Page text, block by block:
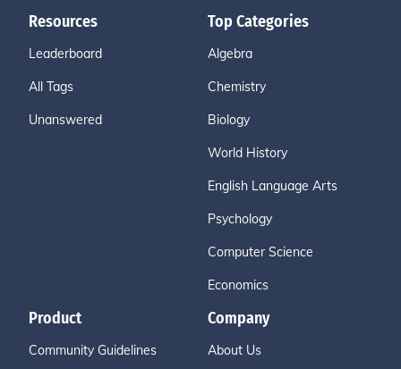
Resources
Leaderboard
All Tags
Unanswered
Top Categories
Algebra
Chemistry
Biology
World History
English Language Arts
Psychology
Computer Science
Economics
Product
Community Guidelines
Company
About Us